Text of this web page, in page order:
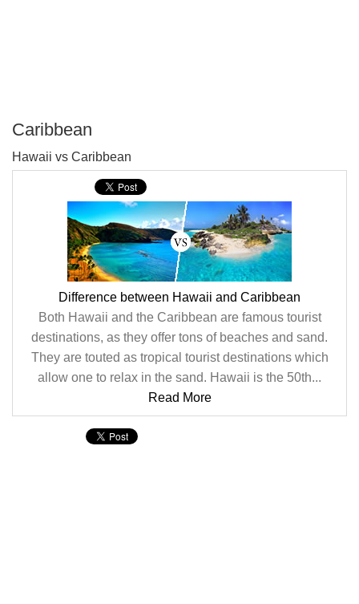
Caribbean
Hawaii vs Caribbean
Difference between Hawaii and Caribbean
Both Hawaii and the Caribbean are famous tourist
destinations, as they offer tons of beaches and sand.
They are touted as tropical tourist destinations which
allow one to relax in the sand. Hawaii is the 50th...
Read More